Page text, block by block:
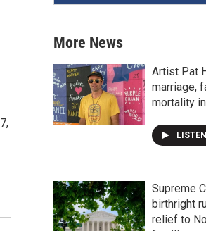
More News
Artist Pat
marriage,
mortality in
LISTEN
Supreme
birthright
relief to